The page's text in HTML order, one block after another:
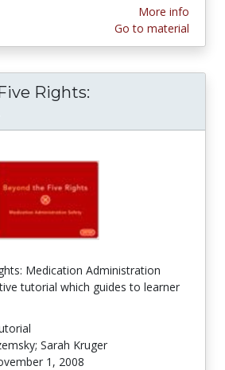
More info
Go to material
Rights:
Medication Administration
tutorial which guides to learner
Sarah Kruger
1, 2008